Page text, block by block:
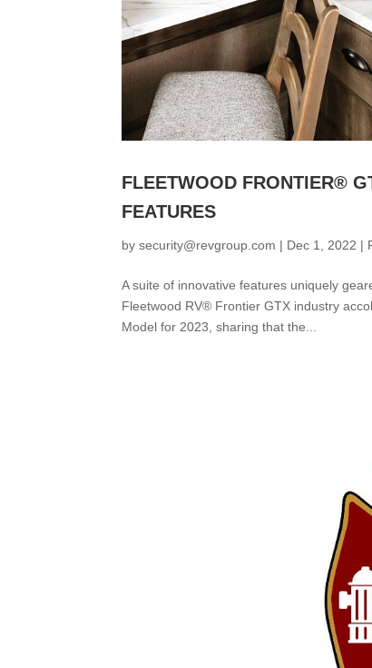
FLEETWOOD FRONTIER®
FEATURES
bysecurity@revgroup.com | Dec 1, 2022 |
A suite of innovative features uniquely
Fleetwood RV® Frontier GTX industry
Model for 2023, sharing that the...